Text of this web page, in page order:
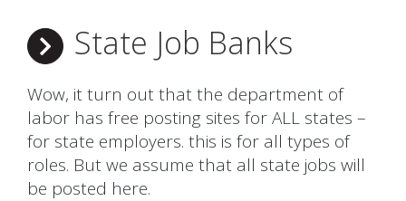
State Job Banks
Wow, it turn out that the department of
labor has free posting sites for ALL states –
for state employers. this is for all types of
roles. But we assume that all state jobs will
be posted here.